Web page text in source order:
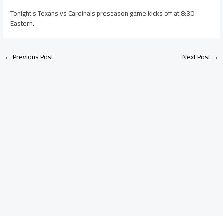
Tonight’s Texans vs Cardinals preseason game kicks off at 8:30
Eastern.
←Previous Post Next Post→